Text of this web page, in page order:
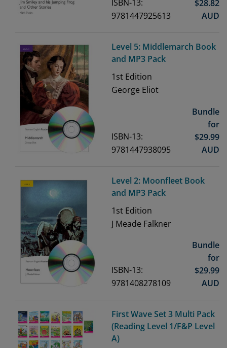
ISBN-13:
9781447925613
$28.82
AUD
Level 5: Middlemarch Book
and MP3 Pack
1st Edition
George Eliot
ISBN-13:
9781447938095
Bundle
for
$29.99
AUD
Level 2: Moonfleet Book
and MP3 Pack
1st Edition
J Meade Falkner
ISBN-13:
9781408278109
Bundle
for
$29.99
AUD
First Wave Set 3 Multi Pack
(Reading Level 1/F&P Level
A)